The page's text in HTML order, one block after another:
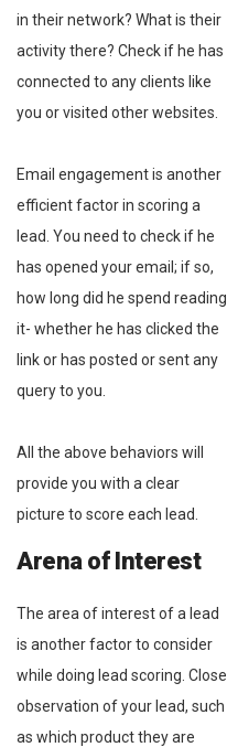
in their network? What is their
activity there? Check if he has
connected to any clients like
you or visited other websites.
Email engagement is another
efficient factor in scoring a
lead. You need to check if he
has opened your email; if so,
how long did he spend reading
it- whether he has clicked the
link or has posted or sent any
query to you.
All the above behaviors will
provide you with a clear
picture to score each lead.
Arena of Interest
The area of interest of a lead
is another factor to consider
while doing lead scoring. Close
observation of your lead, such
as which product they are